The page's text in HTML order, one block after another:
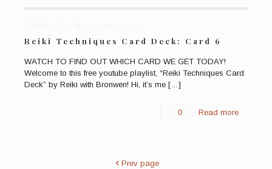
Reiki Techniques Card Deck: Card 6
WATCH TO FIND OUT WHICH CARD WE GET TODAY!
Welcome to this free youtube playlist, “Reiki Techniques Card
Deck” by Reiki with Bronwen! Hi, it’s me […]
0 Read more
Prev page